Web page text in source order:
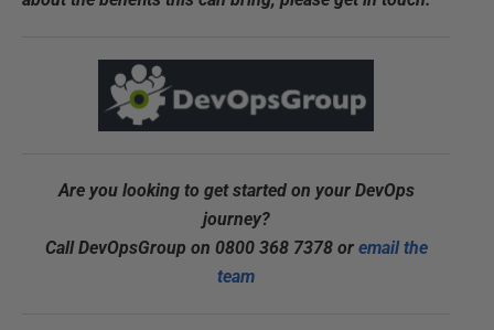
Are you looking to get started on your DevOps
journey?
Call DevOpsGroup on 0800 368 7378 or email the
team